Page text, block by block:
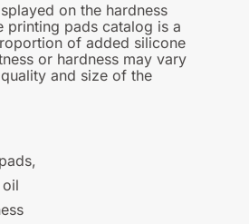
on the hardness
printing pads catalog is a
of added silicone
or hardness may vary
and size of the